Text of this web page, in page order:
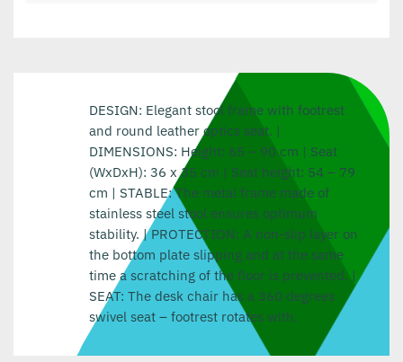
DESIGN: Elegant stool frame with footrest
and round leather optics seat. |
DIMENSIONS: Height: 65 – 90 cm | Seat
(WxDxH): 36 x 35 cm | Seat height: 54 – 79
cm | STABLE: The metal frame made of
stainless steel stool ensures optimum
stability. | PROTECTION: A non-slip layer on
the bottom plate slipping and at the same
time a scratching of the floor is prevented. |
SEAT: The desk chair has a 360 degrees
swivel seat – footrest rotates with.